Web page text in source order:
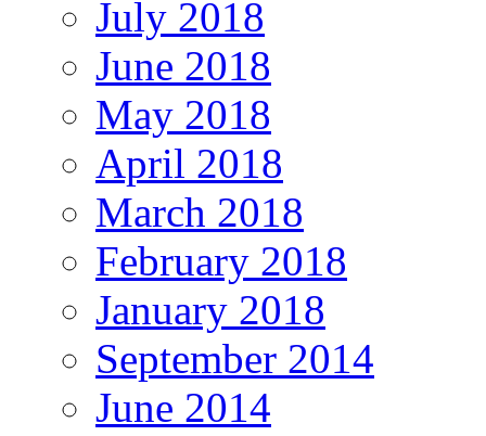
July 2018
June 2018
May 2018
April 2018
March 2018
February 2018
January 2018
September 2014
June 2014